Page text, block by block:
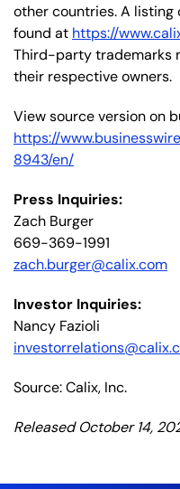
other countries. A listing
found at https://
Third-party trademarks
their respective owners.
View source version on
https://
8943/en/
Press Inquiries:
Zach Burger
669-369-1991
zach.burger@calix.com
Investor Inquiries:
Nancy Fazioli
Source: Calix, Inc.
Released October 14,